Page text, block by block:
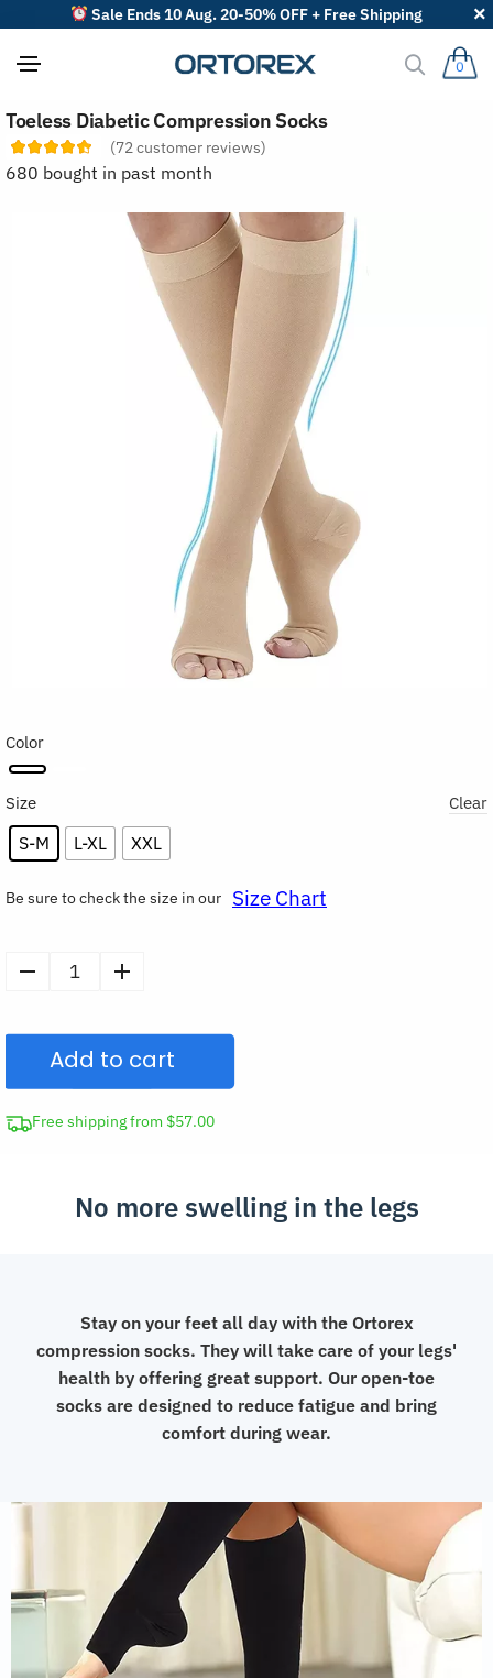
Sale Ends 10 Aug. 20-50% OFF + Free Shipping
0
Toeless Diabetic Compression Socks
(72 customer reviews)
680 bought in past month
Color
Size
S-M L-XL XXL
Clear
Be sure to check the size in our Size Chart
Compression
Socks
quantity
Add to cart
Free shipping from $57.00
No more swelling in the legs
Stay on your feet all day with the Ortorex
compression socks. They will take care of your legs'
health by offering great support. Our open-toe
socks are designed to reduce fatigue and bring
comfort during wear.
o
r
r